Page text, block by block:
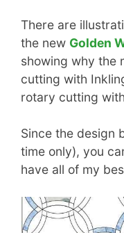
There are
the new Golden
showing why the
cutting with
rotary cutting
Since the design
time only), you
have all of my